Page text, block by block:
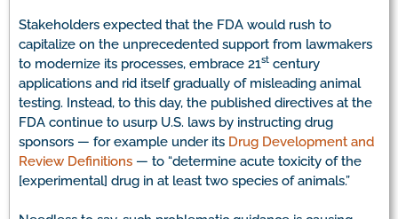
Stakeholders expected that the FDA would rush to
capitalize on the unprecedented support from lawmakers
to modernize its processes, embrace 21st century
applications and rid itself gradually of misleading animal
testing. Instead, to this day, the published directives at the
FDA continue to usurp U.S. laws by instructing drug
sponsors — for example under its Drug Development and
Review Definitions — to “determine acute toxicity of the
[experimental] drug in at least two species of animals.”